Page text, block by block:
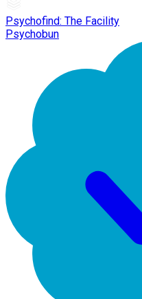
Psychofind: The Facility
Psychobun